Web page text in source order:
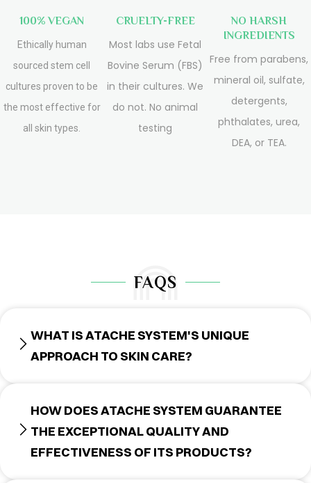
100% VEGAN
Ethically human
sourced stem cell
cultures proven to be
the most effective for
all skin types.
CRUELTY-FREE
Most labs use Fetal
Bovine Serum (FBS)
in their cultures. We
do not. No animal
testing
NO HARSH
INGREDIENTS
Free from parabens,
mineral oil, sulfate,
detergents,
phthalates, urea,
DEA, or TEA.
FAQS
WHAT IS ATACHE SYSTEM'S UNIQUE
APPROACH TO SKIN CARE?
HOW DOES ATACHE SYSTEM GUARANTEE
THE EXCEPTIONAL QUALITY AND
EFFECTIVENESS OF ITS PRODUCTS?